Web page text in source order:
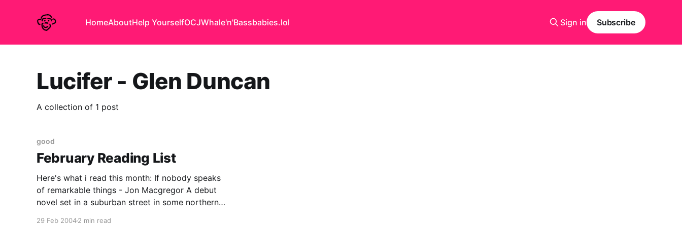
HomeAboutHelp YourselfOCJWhale'n'Bassbabies.lol Sign in Subscribe
Lucifer - Glen Duncan
A collection of 1 post
good
February Reading List
Here's what i read this month: If nobody speaks
of remarkable things - Jon Macgregor A debut
novel set in a suburban street in some northern
29 Feb 20042 min read